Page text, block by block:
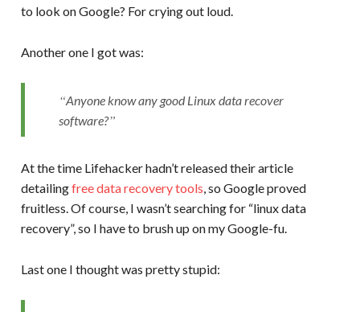
to look on Google? For crying out loud.
Another one I got was:
Anyone know any good Linux data recover
software?
At the time Lifehacker hadn’t released their article
detailingfree data recovery tools, so Google proved
fruitless. Of course, I wasn’t searching for “linux data
recovery”, so I have to brush up on my Google-fu.
Last one I thought was pretty stupid: